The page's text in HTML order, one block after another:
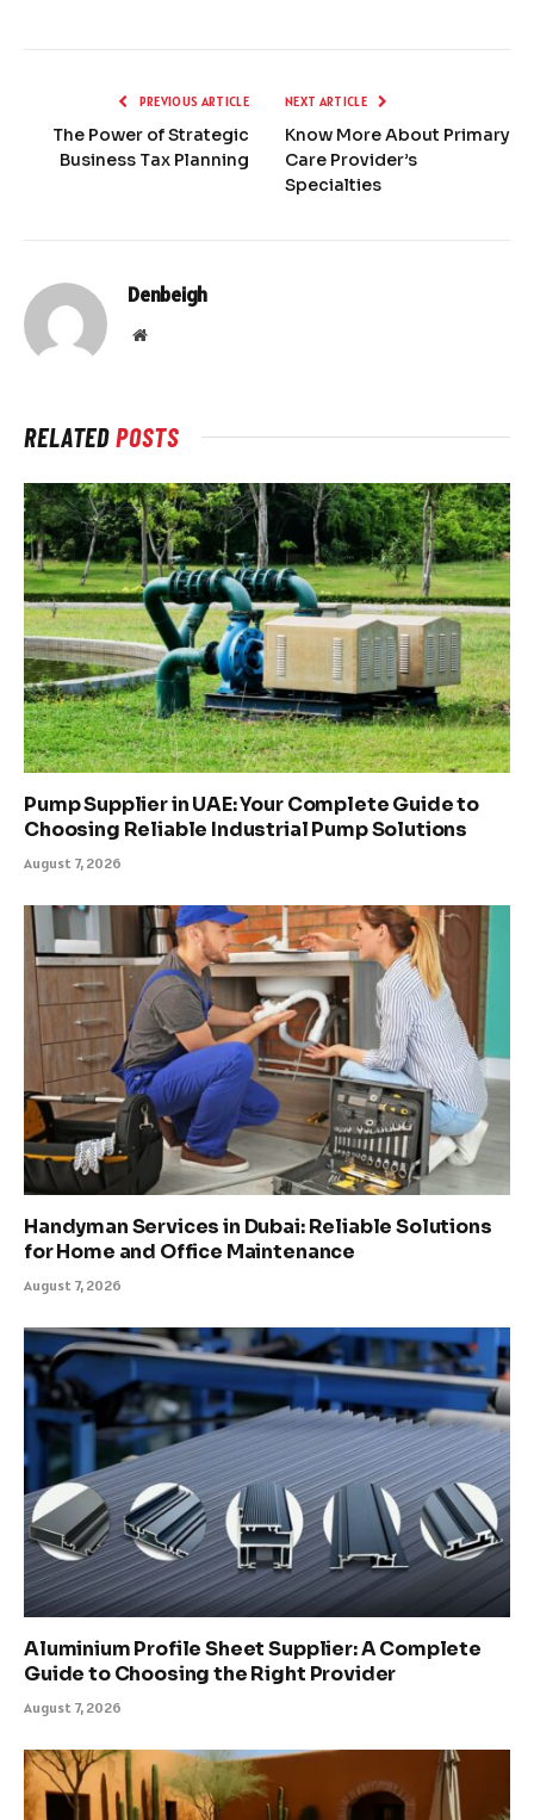
PREVIOUS ARTICLE
The Power of Strategic
Business Tax Planning
NEXT ARTICLE
Know More About Primary
Care Provider’s
Specialties
Denbeigh
Website
RELATEDPOSTS
Pump Supplier in UAE: Your Complete Guide to
Choosing Reliable Industrial Pump Solutions
August 7, 2026
Handyman Services in Dubai: Reliable Solutions
for Home and Office Maintenance
August 7, 2026
Aluminium Profile Sheet Supplier: A Complete
Guide to Choosing the Right Provider
August 7, 2026